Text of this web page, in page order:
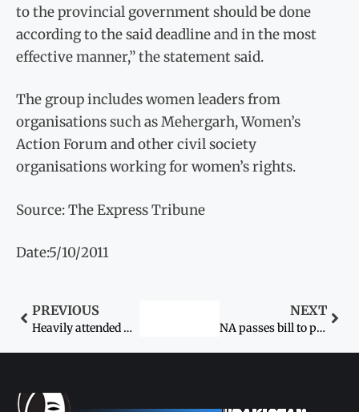
to the provincial government should be done
according to the said deadline and in the most
effective manner,” the statement said.
The group includes women leaders from
organisations such as Mehergarh, Women’s
Action Forum and other civil society
organisations working for women’s rights.
Source: The Express Tribune
Date:5/10/2011
PREVIOUS
Heavily attended women-only festival ends
NEXT
NA passes bill to punish acid throwers